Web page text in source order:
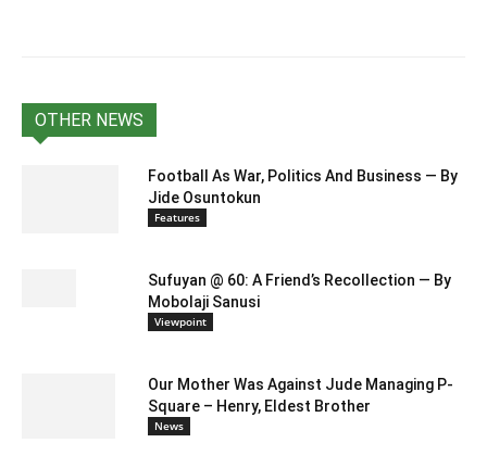
OTHER NEWS
Football As War, Politics And Business — By
Jide Osuntokun
Features
Sufuyan @ 60: A Friend’s Recollection — By
Mobolaji Sanusi
Viewpoint
Our Mother Was Against Jude Managing P-
Square – Henry, Eldest Brother
News